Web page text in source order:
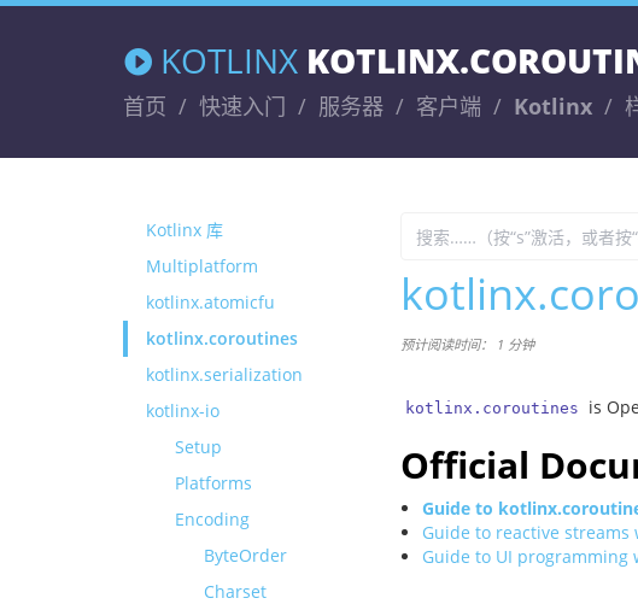
KOTLINX
首页 快速入门 服务器 客户端 Kotlinx
Kotlinx 库
Multiplatform
kotlinx.atomicfu
kotlinx.coroutines
kotlinx.serialization
kotlinx-io
Setup
Platforms
Encoding
ByteOrder
Charset
预计阅读时间： 1 分钟
kotlinx.coroutines is
Official
Guide to
Guide to reactive
Guide to UI programming